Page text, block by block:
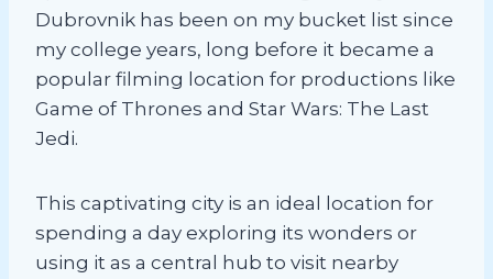
Dubrovnik has been on my bucket list since
my college years, long before it became a
popular filming location for productions like
Game of Thrones and Star Wars: The Last
Jedi.
This captivating city is an ideal location for
spending a day exploring its wonders or
using it as a central hub to visit nearby